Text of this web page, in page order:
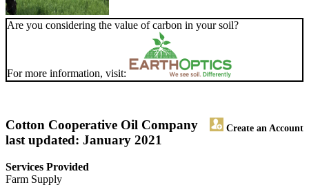
Are you considering the value of carbon in your soil?
For more information, visit:
Cotton Cooperative Oil Company Create an Account
last updated: January 2021
Services Provided
Farm Supply